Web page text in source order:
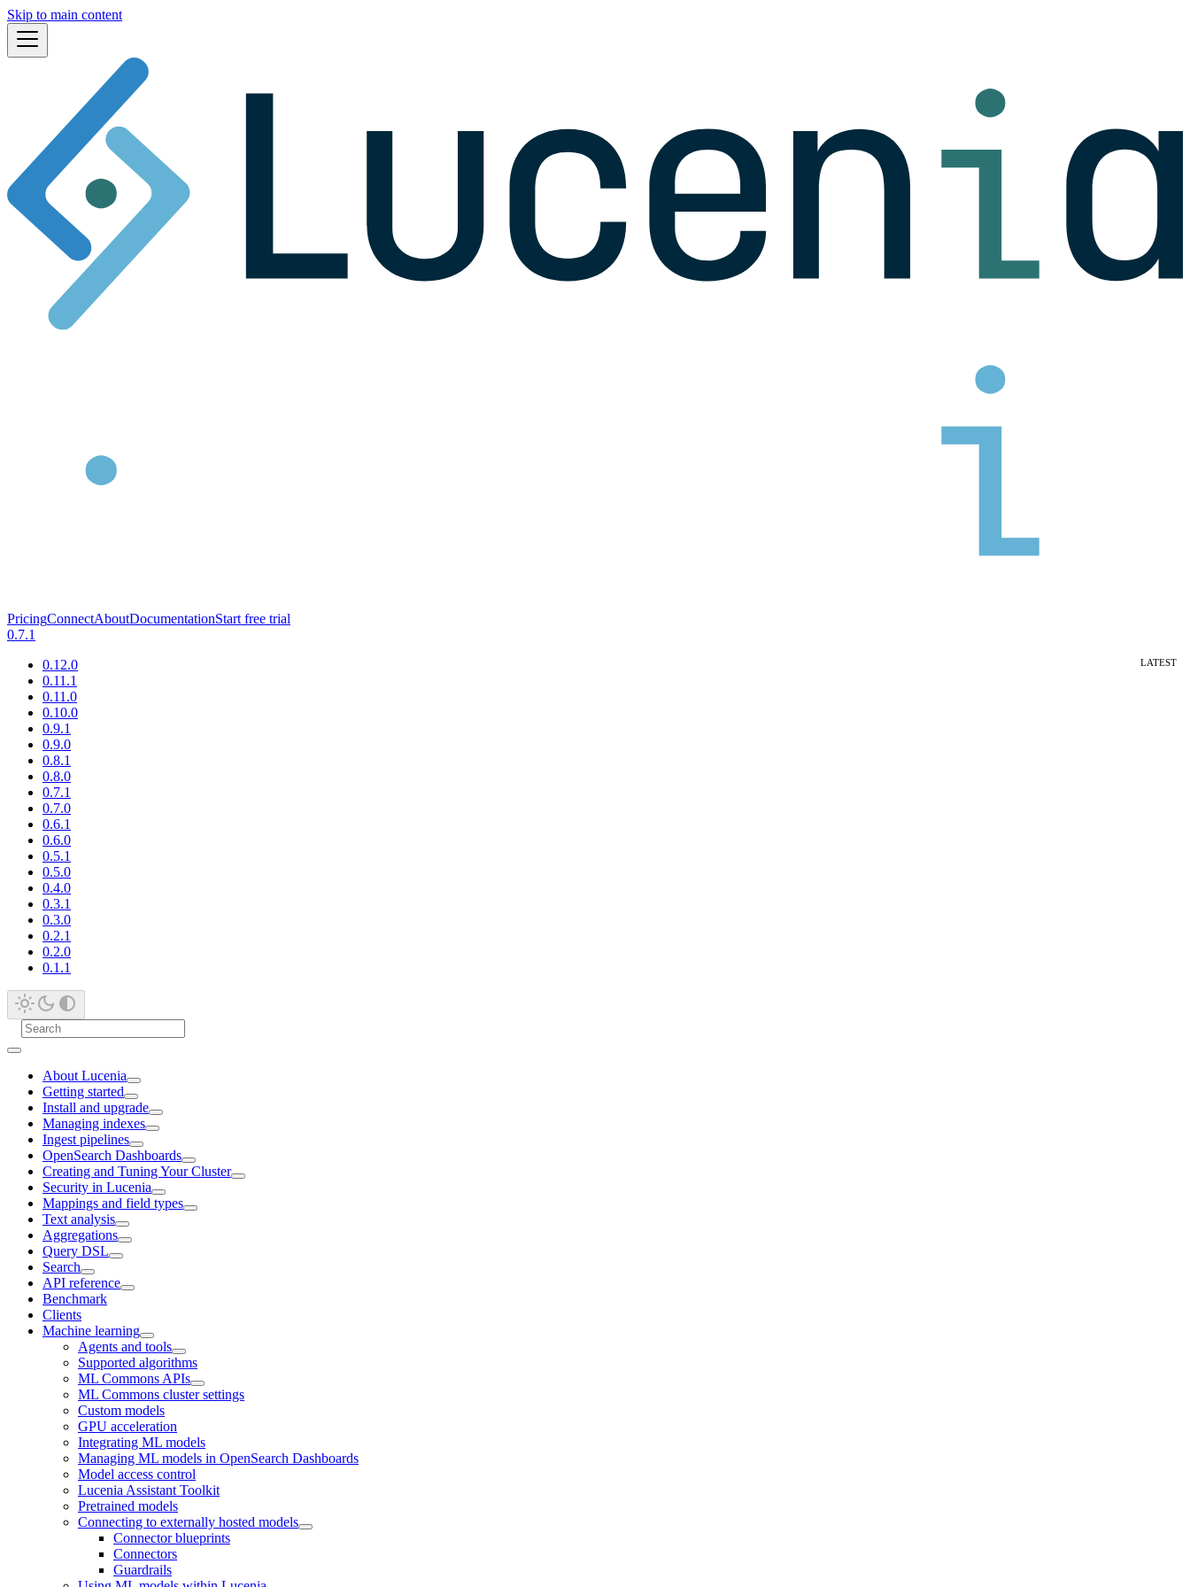
Skip to main content
PricingConnectAboutDocumentationStart free trial
0.7.1
0.12.0
0.11.1
0.11.0
0.10.0
0.9.1
0.9.0
0.8.1
0.8.0
0.7.1
0.7.0
0.6.1
0.6.0
0.5.1
0.5.0
0.4.0
0.3.1
0.3.0
0.2.1
0.2.0
0.1.1
About Lucenia
Getting started
Install and upgrade
Managing indexes
Ingest pipelines
OpenSearch Dashboards
Creating and Tuning Your Cluster
Security in Lucenia
Mappings and field types
Text analysis
Aggregations
Query DSL
Search
API reference
Benchmark
Clients
Machine learning
Agents and tools
Supported algorithms
ML Commons APIs
ML Commons cluster settings
Custom models
GPU acceleration
Integrating ML models
Managing ML models in OpenSearch Dashboards
Model access control
Lucenia Assistant Toolkit
Pretrained models
Connecting to externally hosted models
Connector blueprints
Connectors
Guardrails